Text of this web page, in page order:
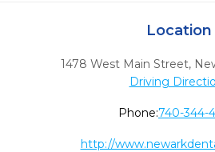
Location
1478 West Main Street,
Driving
Phone:740-344-
http://